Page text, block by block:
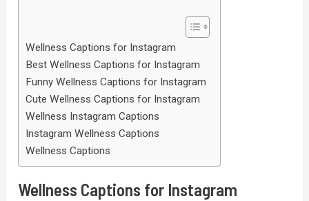
Wellness Captions for Instagram
Best Wellness Captions for Instagram
Funny Wellness Captions for Instagram
Cute Wellness Captions for Instagram
Wellness Instagram Captions
Instagram Wellness Captions
Wellness Captions
Wellness Captions for Instagram